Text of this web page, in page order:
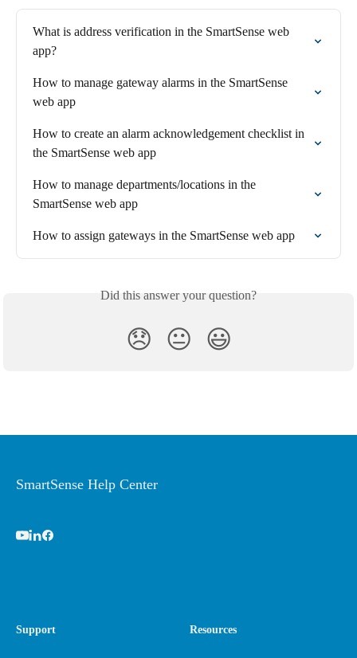
What is address verification in the SmartSense web
app?
How to manage gateway alarms in the SmartSense
web app
How to create an alarm acknowledgement checklist in
the SmartSense web app
How to manage departments/locations in the
SmartSense web app
How to assign gateways in the SmartSense web app
Did this answer your question?
😞 😐 😃
SmartSense Help Center
Support Resources